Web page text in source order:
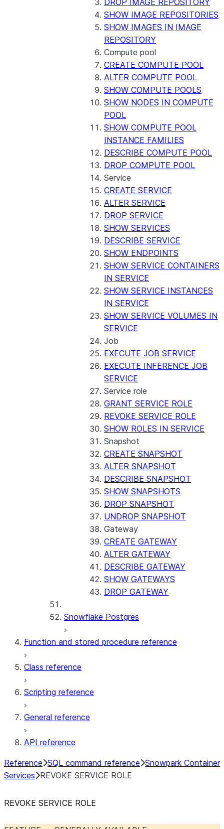
DROP IMAGE REPOSITORY
SHOW IMAGE REPOSITORIES
SHOW IMAGES IN IMAGE
REPOSITORY
Compute pool
CREATE COMPUTE POOL
ALTER COMPUTE POOL
SHOW COMPUTE POOLS
SHOW NODES IN COMPUTE
POOL
SHOW COMPUTE POOL
INSTANCE FAMILIES
DESCRIBE COMPUTE POOL
DROP COMPUTE POOL
Service
CREATE SERVICE
ALTER SERVICE
DROP SERVICE
SHOW SERVICES
DESCRIBE SERVICE
SHOW ENDPOINTS
SHOW SERVICE CONTAINERS
IN SERVICE
SHOW SERVICE INSTANCES
IN SERVICE
SHOW SERVICE VOLUMES IN
SERVICE
Job
EXECUTE JOB SERVICE
EXECUTE INFERENCE JOB
SERVICE
Service role
GRANT SERVICE ROLE
REVOKE SERVICE ROLE
SHOW ROLES IN SERVICE
Snapshot
CREATE SNAPSHOT
ALTER SNAPSHOT
DESCRIBE SNAPSHOT
SHOW SNAPSHOTS
DROP SNAPSHOT
UNDROP SNAPSHOT
Gateway
CREATE GATEWAY
ALTER GATEWAY
DESCRIBE GATEWAY
SHOW GATEWAYS
DROP GATEWAY
Snowflake Postgres
Function and stored procedure reference
Class reference
Scripting reference
General reference
API reference
Reference SQL command reference Snowpark Container
Services REVOKE SERVICE ROLE
REVOKE SERVICE ROLE